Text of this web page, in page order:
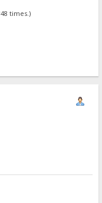
times.)